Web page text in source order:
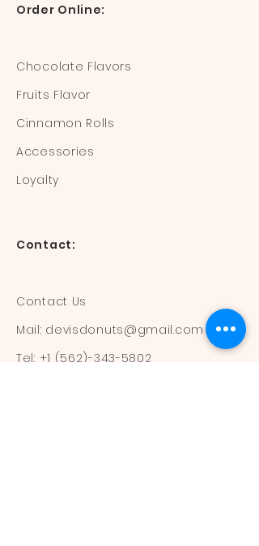
Order Online:
Chocolate Flavors
Fruits Flavor
Cinnamon Rolls
Accessories
Loyalty
Contact:
Contact Us
Mail: devisdonuts@gmail.com
Tel: +1 (562)-343-5802